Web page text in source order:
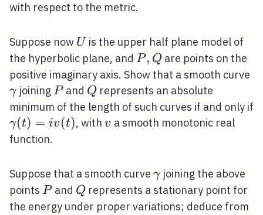
with respect to the metric.
Suppose now U
U is the upper half plane model of
the hyperbolic plane, and P,
Q
P, Qare points on the
positive imaginary axis. Show that a smooth curve
γ joiningP
P and Q
Q represents an absolute
minimum of the length of such curves if and only if
\gamma(t)=i
v(t)
γ(t) = iv(t), withv
v a smooth monotonic real
function.
Suppose that a smooth curve \gamma
γ joining the above
points P
P and Q
Q represents a stationary point for
the energy under proper variations; deduce from